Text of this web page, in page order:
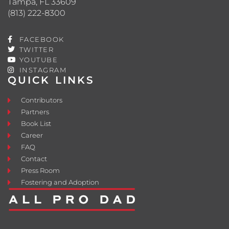
QUICK LINKS
Contributors
Partners
Book List
Career
FAQ
Contact
Press Room
Fostering and Adoption
(813) 222-8300
FACEBOOK
TWITTER
YOUTUBE
INSTAGRAM